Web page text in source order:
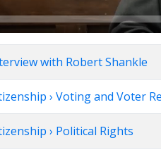
with Robert Shankle
› Voting and Voter
› Political Rights